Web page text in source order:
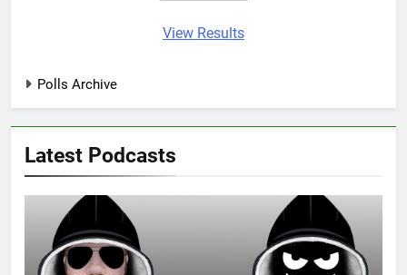
View Results
Polls Archive
Latest Podcasts